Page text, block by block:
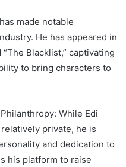
made notable
He has appeared in
Blacklist,” captivating
to bring characters to
While Edi
private, he is
and dedication to
his platform to raise